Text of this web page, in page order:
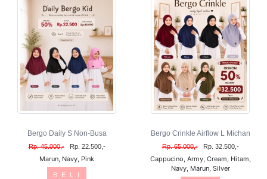
Bergo Daily S Non-Busa
Rp. 45.000,- Rp. 22.500,-
Marun, Navy, Pink
B E L I
Bergo Crinkle Airflow L Michan
Rp. 65.000,- Rp. 32.500,-
Cappucino, Army, Cream, Hitam,
Navy, Marun, Silver